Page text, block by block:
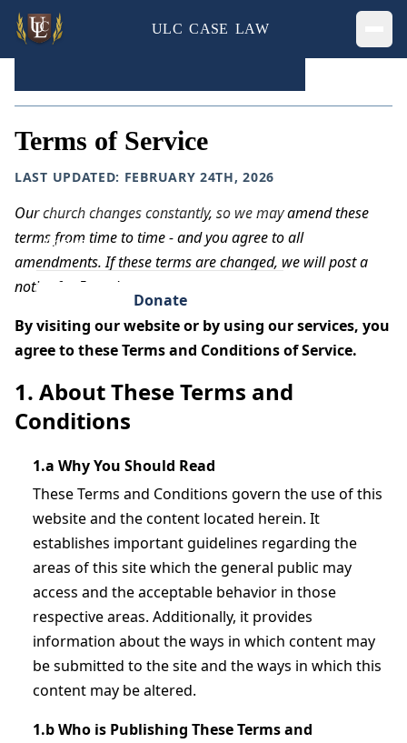
ULC CASE LAW
About
Donate
Terms of Service
LAST UPDATED: FEBRUARY 24TH, 2026
Our church changes constantly, so we may amend these
terms from time to time - and you agree to all
amendments. If these terms are changed, we will post a
notice for 5 weeks.
By visiting our website or by using our services, you
agree to these Terms and Conditions of Service.
1. About These Terms and
Conditions
1.a Why You Should Read
These Terms and Conditions govern the use of this
website and the content located herein. It
establishes important guidelines regarding the
areas of this site which the general public may
access and the acceptable behavior in those
respective areas. Additionally, it provides
information about the ways in which content may
be submitted to the site and the ways in which this
content may be altered.
1.b Who is Publishing These Terms and